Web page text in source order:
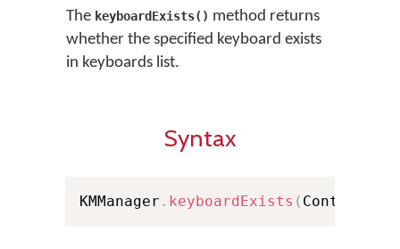
The keyboardExists() method returns
whether the specified keyboard exists
in keyboards list.
Syntax
KMManager . keyboardExists ( Context